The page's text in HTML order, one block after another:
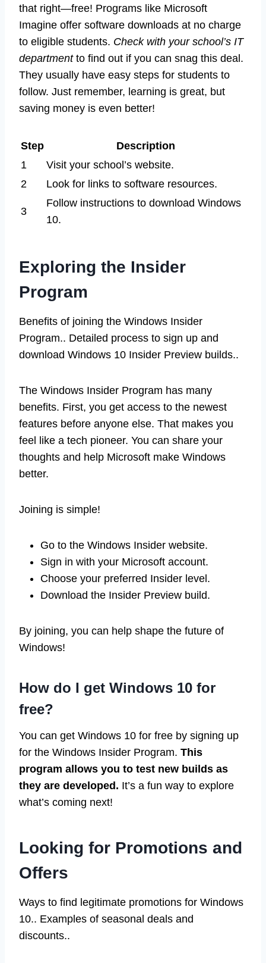
that right—free! Programs like Microsoft
Imagine offer software downloads at no charge
to eligible students. Check with your school’s IT
departmentto find out if you can snag this deal.
They usually have easy steps for students to
follow. Just remember, learning is great, but
saving money is even better!
Step
Description
1
Visit your school’s website.
2
Look for links to software resources.
3
Follow instructions to download Windows
10.
Exploring the Insider
Program
Benefits of joining the Windows Insider
Program.. Detailed process to sign up and
download Windows 10 Insider Preview builds..
The Windows Insider Program has many
benefits. First, you get access to the newest
features before anyone else. That makes you
feel like a tech pioneer. You can share your
thoughts and help Microsoft make Windows
better.
Joining is simple!
Go to the Windows Insider website.
Sign in with your Microsoft account.
Choose your preferred Insider level.
Download the Insider Preview build.
By joining, you can help shape the future of
Windows!
How do I get Windows 10 for
free?
You can get Windows 10 for free by signing up
for the Windows Insider Program. This
program allows you to test new builds as
they are developed. It’s a fun way to explore
what’s coming next!
Looking for Promotions and
Offers
Ways to find legitimate promotions for Windows
10.. Examples of seasonal deals and
discounts..